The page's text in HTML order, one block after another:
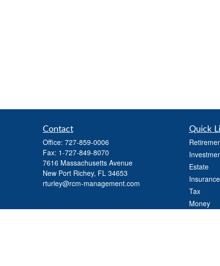
Contact
Office: 727-859-0006
Fax: 1-727-849-8070
7616 Massachusetts Avenue
New Port Richey, FL 34653
rturley@rcm-management.com
Quick
Estate
Insurance
Tax
Money